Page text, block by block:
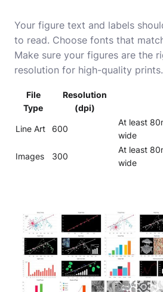
Your figure text and labels
to read. Choose fonts that
Make sure your figures are the
resolution for high-quality prints.
File
Type
Resolution
(dpi)
Line Art 600
At least
wide
Images 300
At least
wide